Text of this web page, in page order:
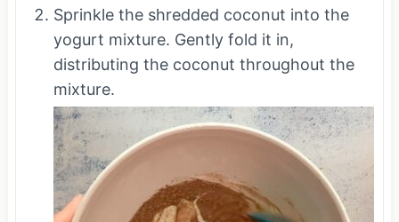
Sprinkle the shredded coconut into the
yogurt mixture. Gently fold it in,
distributing the coconut throughout the
mixture.